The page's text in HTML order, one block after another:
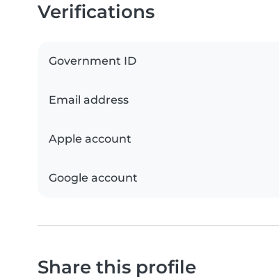
Verifications
Government ID
Email address
Apple account
Google account
Share this profile